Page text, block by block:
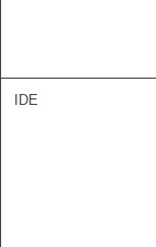
IDE